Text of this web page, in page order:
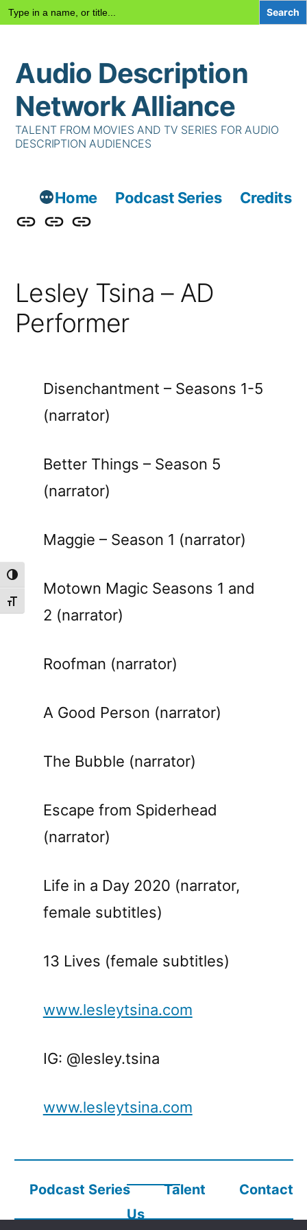
Toggle High Contrast
Toggle Font size
Search
for:
content
Audio Description
Network Alliance
TALENT FROM MOVIES AND TV SERIES FOR AUDIO
DESCRIPTION AUDIENCES
Home Podcast Series
Credits
Podcast
TalentContact
Lesley Tsina – AD
Performer
Disenchantment – Seasons 1-5
(narrator)
Better Things – Season 5
(narrator)
Maggie – Season 1 (narrator)
Motown Magic Seasons 1 and
2 (narrator)
Roofman (narrator)
A Good Person (narrator)
The Bubble (narrator)
Escape from Spiderhead
(narrator)
Life in a Day 2020 (narrator,
female subtitles)
13 Lives (female subtitles)
www.lesleytsina.com
IG: @lesley.tsina
www.lesleytsina.com
Podcast Series Talent
Contact
Us